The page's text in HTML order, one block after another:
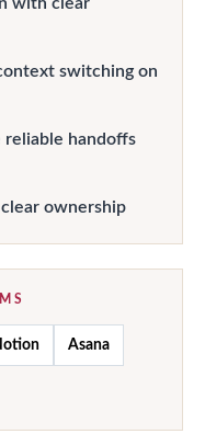
switching on
reliable handoffs
ownership
Asana